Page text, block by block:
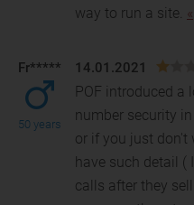
way to run a site. «
Fr*****
50 years
14.01.2021
POF introduced a
number security
or if you just don't
have such detail (
calls after they